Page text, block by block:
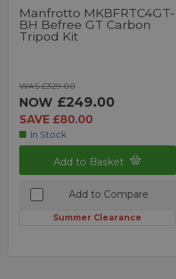
Manfrotto MKBFRTC4GT-
BH Befree GT Carbon
Tripod Kit
WAS £329.00
NOW £249.00
SAVE £80.00
In Stock
Add to Basket
Add to Compare
Summer Clearance